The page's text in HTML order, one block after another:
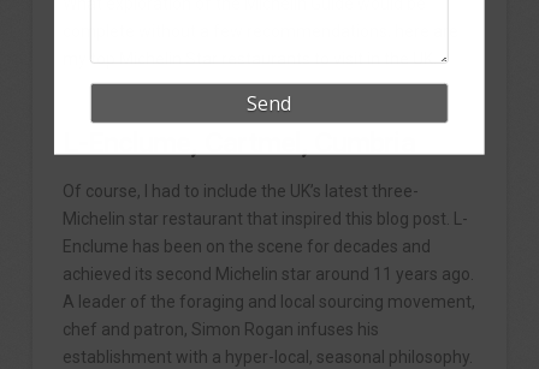
my top Michelin Star restaurants to visit in the UK.
Of course, I had to include the UK’s latest three-
Michelin star restaurant that inspired this blog post. L-
Enclume has been on the scene for decades and
achieved its second Michelin star around 11 years ago.
A leader of the foraging and local sourcing movement,
chef and patron, Simon Rogan infuses his
establishment with a hyper-local, seasonal philosophy.